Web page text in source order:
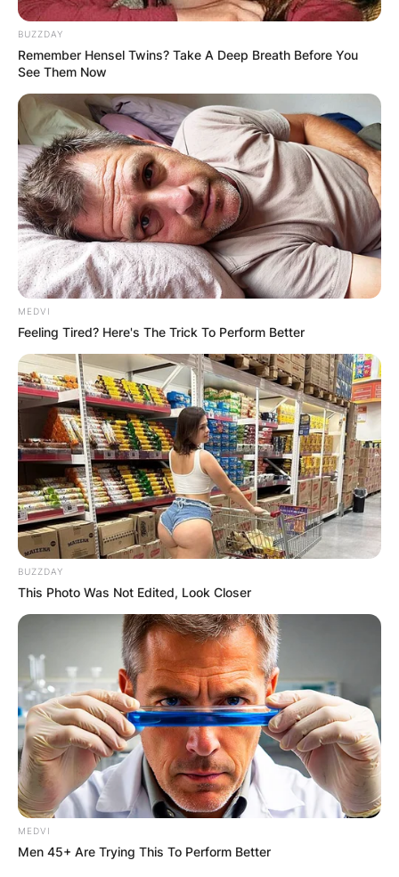
BUZZDAY
Remember Hensel Twins? Take A Deep Breath Before You
See Them Now
MEDVI
Feeling Tired? Here's The Trick To Perform Better
BUZZDAY
This Photo Was Not Edited, Look Closer
MEDVI
Men 45+ Are Trying This To Perform Better